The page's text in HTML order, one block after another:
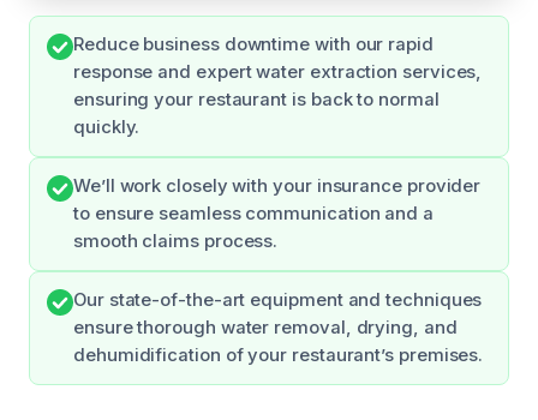
Reduce business downtime with our rapid
response and expert water extraction services,
ensuring your restaurant is back to normal
quickly.
We’ll work closely with your insurance provider
to ensure seamless communication and a
smooth claims process.
Our state-of-the-art equipment and techniques
ensure thorough water removal, drying, and
dehumidification of your restaurant’s premises.